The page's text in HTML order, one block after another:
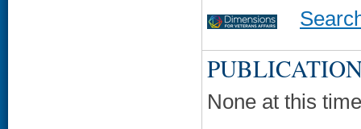
None at this